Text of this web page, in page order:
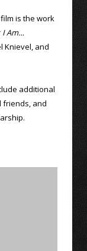
is the work
I Am…
Knievel, and
additional
friends, and